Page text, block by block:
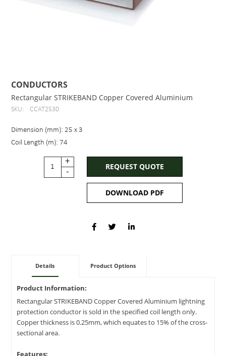
CONDUCTORS
Rectangular STRIKEBAND Copper Covered Aluminium
SKU: CCAT2530
Dimension (mm): 25 x 3
Coil Length (m): 74
+
-
REQUEST QUOTE
DOWNLOAD PDF
Details Product Options
Product Information:
Rectangular STRIKEBAND Copper Covered Aluminium lightning
protection conductor is sold in the specified coil length only.
Copper thickness is 0.25mm, which equates to 15% of the cross-
sectional area.
Features: